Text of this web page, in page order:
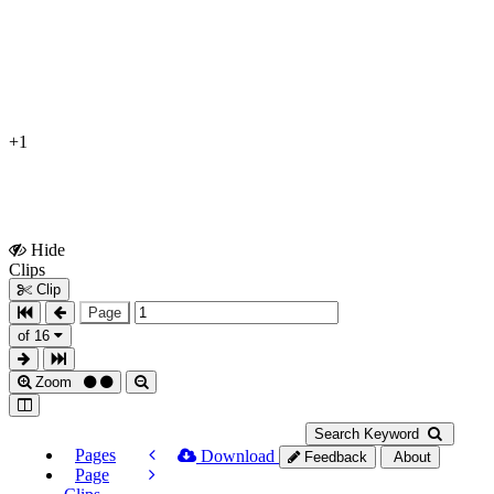
+1
Hide
Clips
Clip
Page
of 16
Zoom
Search Keyword
Pages
Page
Download Feedback About